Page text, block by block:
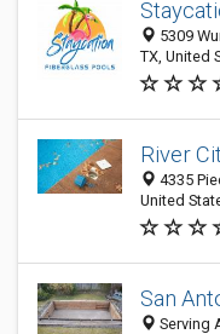
5309
TX, United
River
4335
United
San
Serving